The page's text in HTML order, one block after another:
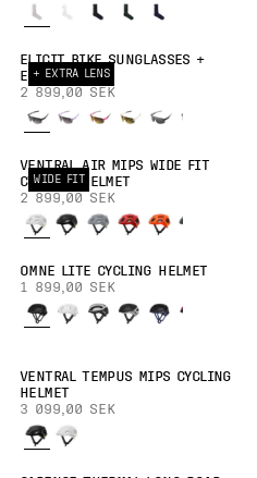
+ EXTRA LENS
ELICIT BIKE SUNGLASSES +
EXTRA LENS
2 899,00 SEK
WIDE FIT
VENTRAL AIR MIPS WIDE FIT
CYCLING HELMET
2 899,00 SEK
OMNE LITE CYCLING HELMET
1 899,00 SEK
VENTRAL TEMPUS MIPS CYCLING
HELMET
3 099,00 SEK